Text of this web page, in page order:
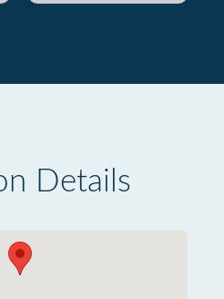
Details